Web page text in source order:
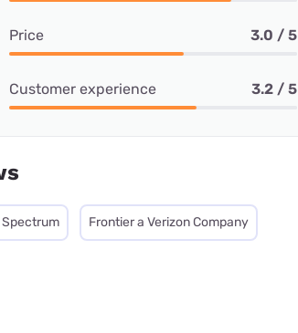
Price 3.0 / 5
Customer experience 3.2 / 5
Spectrum Frontier a Verizon Company